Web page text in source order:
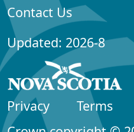
Contact Us
Updated: 2026-8
Privacy
Terms